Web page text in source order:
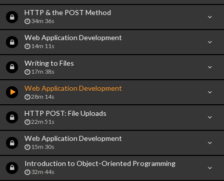
HTTP & the POST Method
34m 36s
Web Application Development
14m 11s
Writing to Files
17m 38s
Web Application Development
28m 14s
HTTP POST: File Uploads
22m 51s
Web Application Development
15m 30s
Introduction to Object-Oriented Programming
32m 44s